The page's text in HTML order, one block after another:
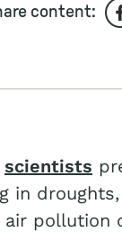
content:
scientists
in
air pollution